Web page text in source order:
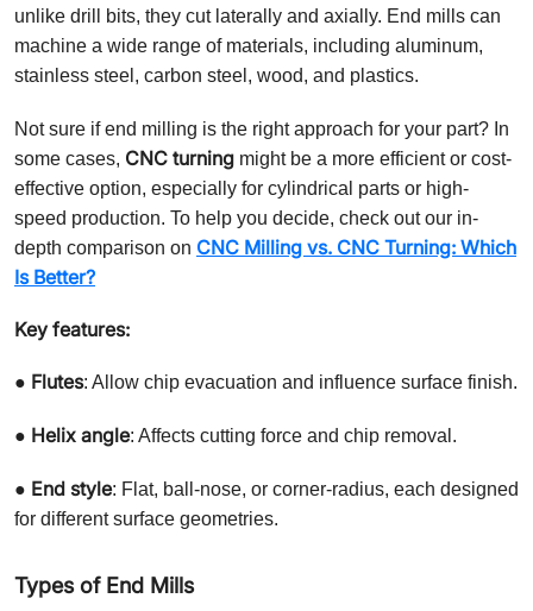
unlike drill bits, they cut laterally and axially. End mills can
machine a wide range of materials, including aluminum,
stainless steel, carbon steel, wood, and plastics.
Not sure if end milling is the right approach for your part? In
some cases, CNC turning might be a more efficient or cost-
effective option, especially for cylindrical parts or high-
speed production. To help you decide, check out our in-
depth comparison on CNC Milling vs. CNC Turning: Which
Is Better?
Key features:
● Flutes: Allow chip evacuation and influence surface finish.
● Helix angle: Affects cutting force and chip removal.
● End style: Flat, ball-nose, or corner-radius, each designed
for different surface geometries.
Types of End Mills